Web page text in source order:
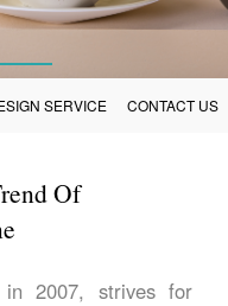
SERVICE CONTACT US
Of
in 2007, strives for